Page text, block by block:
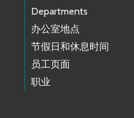
Departments
办公室地点
节假日和休息时间
员工页面
职业